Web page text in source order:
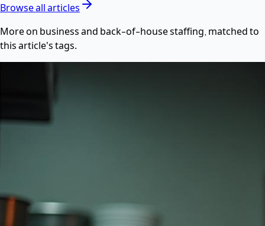
Browse all articles
More on businessand back-of-house staffing, matched to
this article's tags.